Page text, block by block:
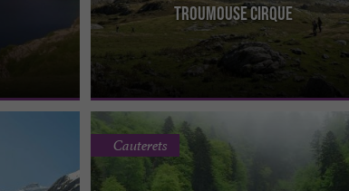
1,977m
It is the
Troumouse Cirque
The Troumouse cirque is one of three located in
the Pyrenees with Gavarnie and Estaubé. It is the
largest, the ...
Cauterets